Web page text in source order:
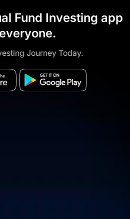
Fund Investing app
Journey Today.